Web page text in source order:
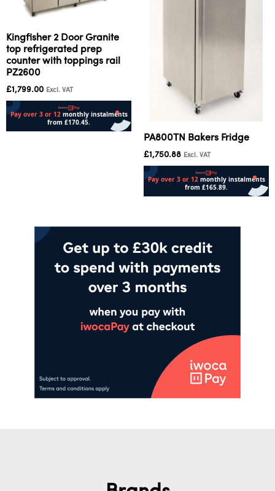
Kingfisher 2 Door Granite
top refrigerated prep
counter with toppings rail
PZ2600
£1,799.00 Excl. VAT
PA800TN Bakers Fridge
£1,750.88 Excl. VAT